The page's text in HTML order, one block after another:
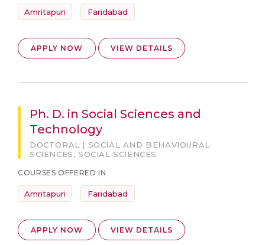
Amritapuri Faridabad
APPLY NOW VIEW DETAILS
Ph. D. in Social Sciences and
Technology
DOCTORAL | SOCIAL AND BEHAVIOURAL
SCIENCES, SOCIAL SCIENCES
COURSES OFFERED IN
Amritapuri Faridabad
APPLY NOW VIEW DETAILS